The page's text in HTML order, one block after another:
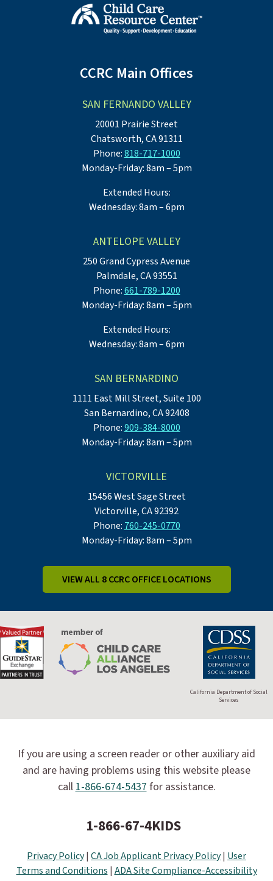
CCRC Main Offices
SAN FERNANDO VALLEY
20001 Prairie Street
Chatsworth, CA 91311
Phone:818-717-1000
Monday-Friday: 8am – 5pm
Extended Hours:
Wednesday: 8am – 6pm
ANTELOPE VALLEY
250 Grand Cypress Avenue
Palmdale, CA 93551
Phone:661-789-1200
Monday-Friday: 8am – 5pm
Extended Hours:
Wednesday: 8am – 6pm
SAN BERNARDINO
1111 East Mill Street, Suite 100
San Bernardino, CA 92408
Phone:909-384-8000
Monday-Friday: 8am – 5pm
VICTORVILLE
15456 West Sage Street
Victorville, CA 92392
Phone: 760-245-0770
Monday-Friday: 8am – 5pm
VIEW ALL 8 CCRC OFFICE LOCATIONS
California Department of Social
Services
If you are using a screen reader or other auxiliary aid
and are having problems using this website please
call1-866-674-5437for assistance.
1-866-67-4KIDS
Privacy Policy| CA Job Applicant Privacy Policy| User
Terms and Conditions | ADA Site Compliance-Accessibility